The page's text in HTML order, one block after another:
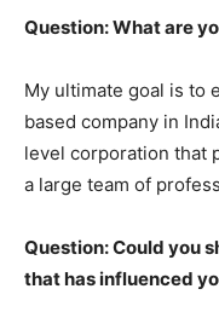
Question: What are
My ultimate goal is to
based company in
level corporation that
a large team of
Question: Could you
that has influenced